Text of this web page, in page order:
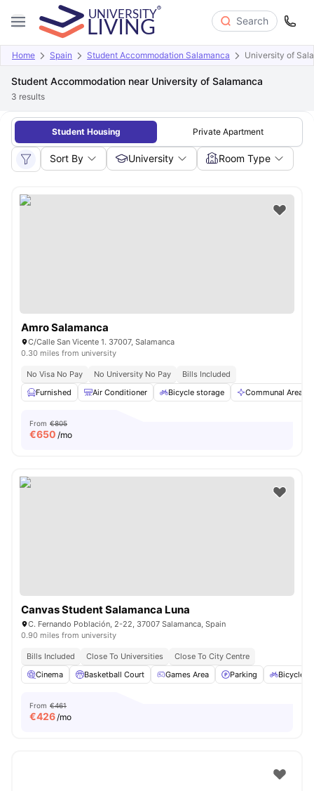
Search
Home Spain Student Accommodation Salamanca University of
Student Accommodation near University of Salamanca
3 results
Student Housing Private Apartment
Sort By University Room Type
Amro Salamanca
C/Calle San Vicente 1. 37007, Salamanca
0.30 miles from university
No Visa No Pay No University No Pay
Bills Included
Furnished
Air Conditioner Bicycle storage Communal Area
From €805
€650 /mo
Canvas Student Salamanca Luna
C. Fernando Población, 2-22, 37007 Salamanca, Spain
0.90 miles from university
Bills Included Close To Universities
Close To City Centre
Cinema
Basketball Court Games Area Parking Bicycle
From €461
€426/mo